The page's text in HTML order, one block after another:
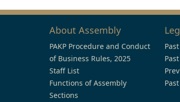
About Assembly
PAKP Procedure and Conduct
of Business Rules, 2025
Staff List
Functions of Assembly
Sections